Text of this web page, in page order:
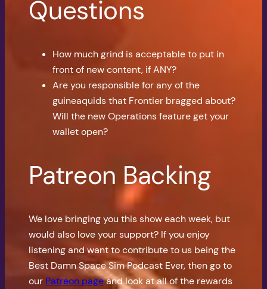
Questions
How much grind is acceptable to put in
front of new content, if ANY?
Are you responsible for any of the
guineaquids that Frontier bragged about?
Will the new Operations feature get your
wallet open?
Patreon Backing
We love bringing you this show each week, but
would also love your support? If you enjoy
listening and want to contribute to us being the
Best Damn Space Sim Podcast Ever, then go to
our Patreon pageand look at all of the rewards